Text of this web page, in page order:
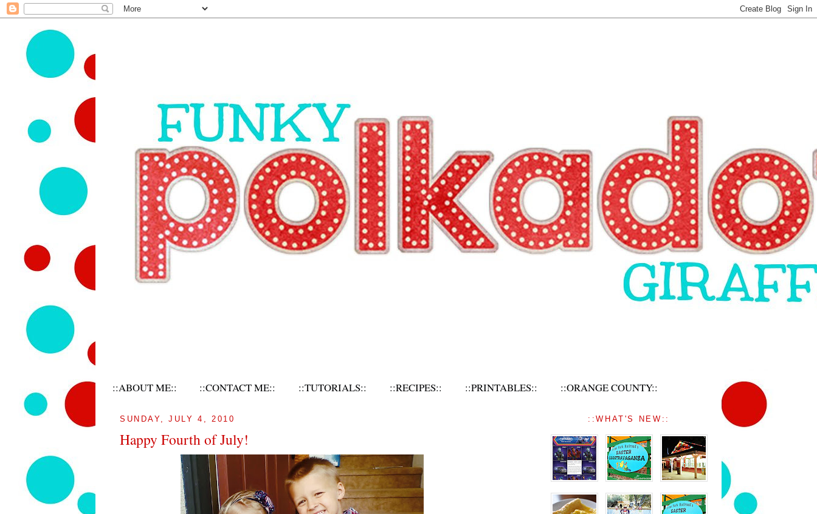
::ABOUT ME:: ::CONTACT ME:: ::TUTORIALS:: ::RECIPES:: ::PRINTABLES:: ::ORANGE COUNTY::
SUNDAY, JULY 4, 2010
Happy Fourth of July!
::WHAT'S NEW::